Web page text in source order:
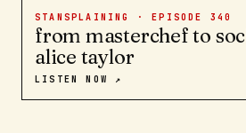
STANSPLAINING · EPISODE 340
from masterchef to
alice taylor
LISTEN NOW ↗